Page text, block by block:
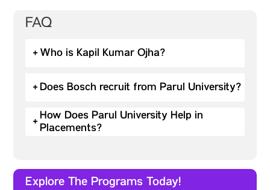
FAQ
+Who is Kapil Kumar Ojha?
+Does Bosch recruit from Parul University?
+How Does Parul University Help in
Placements?
Explore The Programs Today!